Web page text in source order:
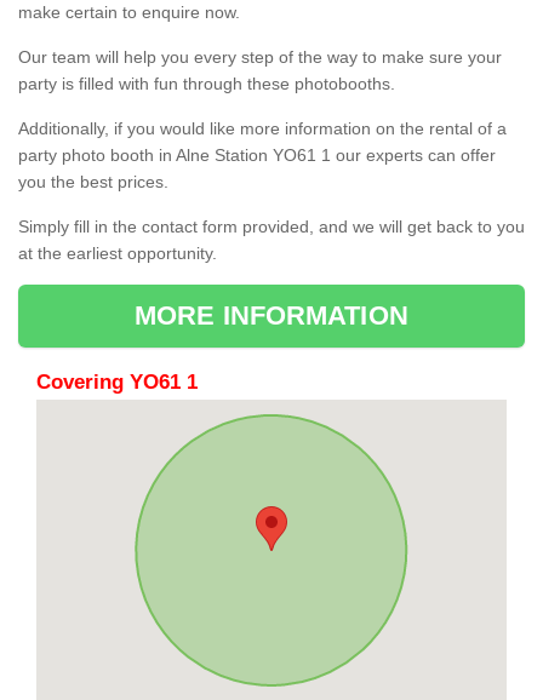
make certain to enquire now.
Our team will help you every step of the way to make sure your
party is filled with fun through these photobooths.
Additionally, if you would like more information on the rental of a
party photo booth in Alne Station YO61 1 our experts can offer
you the best prices.
Simply fill in the contact form provided, and we will get back to you
at the earliest opportunity.
MORE INFORMATION
Covering YO61 1